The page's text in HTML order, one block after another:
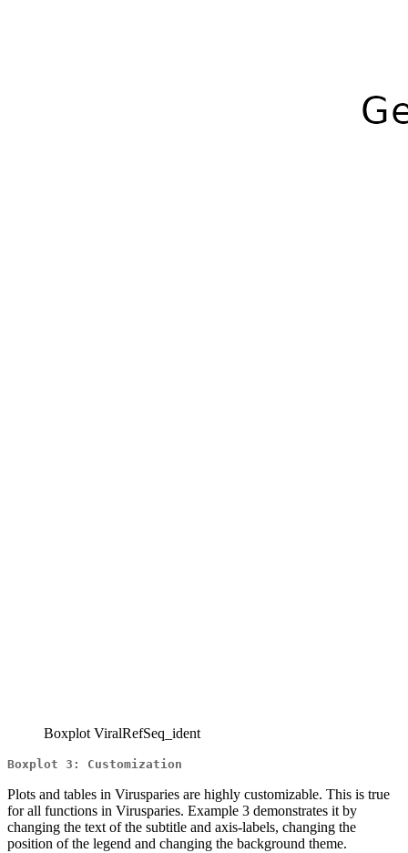
Boxplot ViralRefSeq_ident
Boxplot 3: Customization
Plots and tables in Virusparies are highly customizable. This is true
for all functions in Virusparies. Example 3 demonstrates it by
changing the text of the subtitle and axis-labels, changing the
position of the legend and changing the background theme.